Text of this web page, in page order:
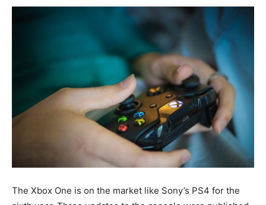
The Xbox One is on the market like Sony’s PS4 for the